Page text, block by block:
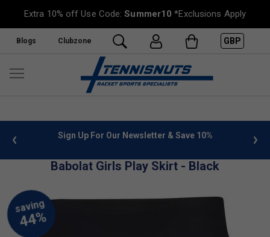
Extra 10% off Use Code:Summer10 *Exclusions Apply
Blogs Clubzone GBP
info Sign Up For Our Newsletter & Save 10%
Babolat Girls Play Skirt - Black